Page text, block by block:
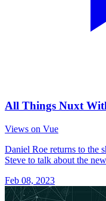
All Things Nuxt
Views on Vue
Daniel Roe returns to the
Steve to talk about the
Feb 08, 2023